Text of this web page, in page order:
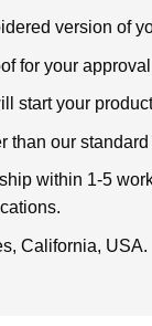
version of
for your
start your
than our
within 1-5
California, USA.